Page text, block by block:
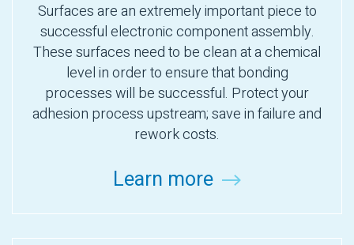
Surfaces are an extremely important piece to
successful electronic component assembly.
These surfaces need to be clean at a chemical
level in order to ensure that bonding
processes will be successful. Protect your
adhesion process upstream; save in failure and
rework costs.
Learn more